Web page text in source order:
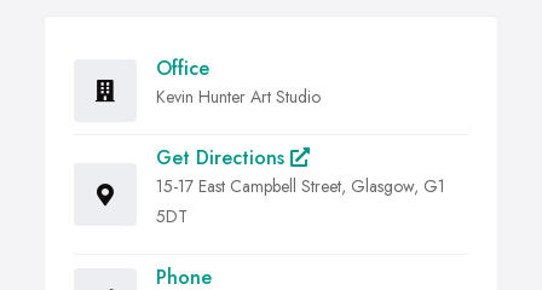
Office
Kevin Hunter Art Studio
Get Directions
15-17 East Campbell Street, Glasgow, G1
5DT
Phone